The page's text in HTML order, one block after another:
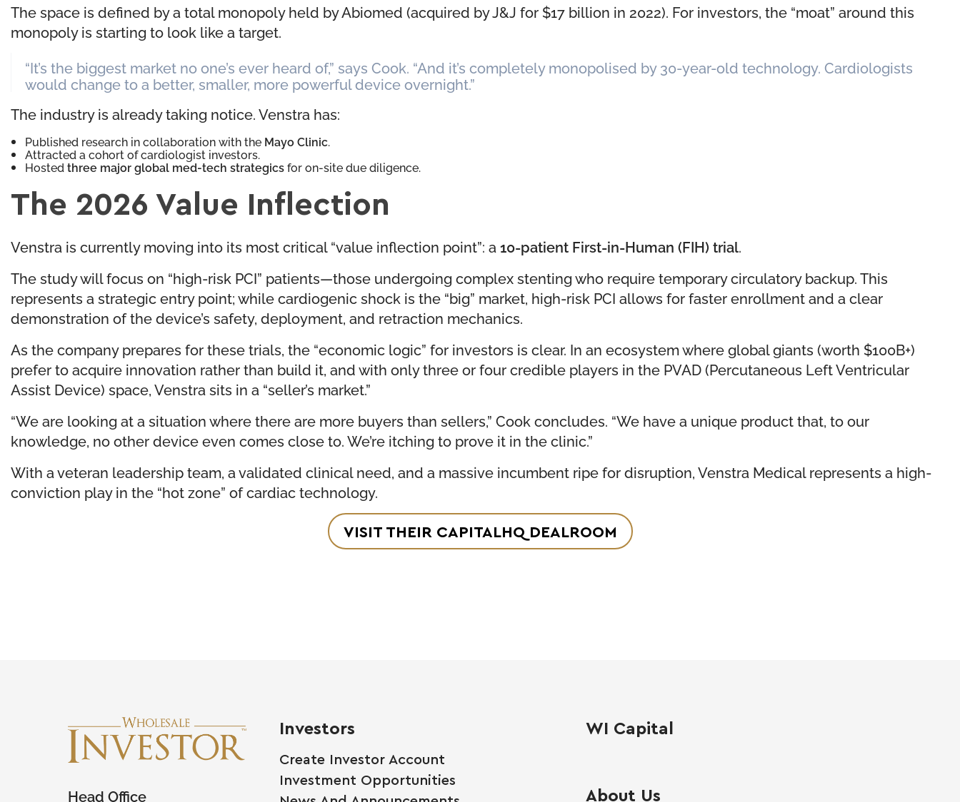
The space is defined by a total monopoly held by Abiomed (acquired by J&J for $17 billion in 2022). For investors, the “moat” around this
monopoly is starting to look like a target.
“It’s the biggest market no one’s ever heard of,” says Cook. “And it’s completely monopolised by 30-year-old technology. Cardiologists
would change to a better, smaller, more powerful device overnight.”
The industry is already taking notice. Venstra has:
Published research in collaboration with the Mayo Clinic.
Attracted a cohort of cardiologist investors.
Hosted three major global med-tech strategicsfor on-site due diligence.
The 2026 Value Inflection
Venstra is currently moving into its most critical “value inflection point”: a 10-patient First-in-Human (FIH) trial.
The study will focus on “high-risk PCI” patients—those undergoing complex stenting who require temporary circulatory backup. This
represents a strategic entry point; while cardiogenic shock is the “big” market, high-risk PCI allows for faster enrollment and a clear
demonstration of the device’s safety, deployment, and retraction mechanics.
As the company prepares for these trials, the “economic logic” for investors is clear. In an ecosystem where global giants (worth $100B+)
prefer to acquire innovation rather than build it, and with only three or four credible players in the PVAD (Percutaneous Left Ventricular
Assist Device) space, Venstra sits in a “seller’s market.”
“We are looking at a situation where there are more buyers than sellers,” Cook concludes. “We have a unique product that, to our
knowledge, no other device even comes close to. We’re itching to prove it in the clinic.”
With a veteran leadership team, a validated clinical need, and a massive incumbent ripe for disruption, Venstra Medical represents a high-
conviction play in the “hot zone” of cardiac technology.
VISIT THEIR CAPITALHQ DEALROOM
Head Office
Investors
Create Investor Account
Investment Opportunities
WI Capital
About Us